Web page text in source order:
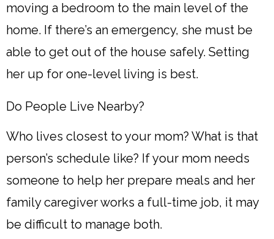
moving a bedroom to the main level of the
home. If there’s an emergency, she must be
able to get out of the house safely. Setting
her up for one-level living is best.
Do People Live Nearby?
Who lives closest to your mom? What is that
person’s schedule like? If your mom needs
someone to help her prepare meals and her
family caregiver works a full-time job, it may
be difficult to manage both.